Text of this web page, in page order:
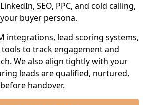
SEO, PPC, and cold calling,
buyer persona.
integrations, lead scoring systems,
to track engagement and
We also align tightly with your
leads are qualified, nurtured,
handover.